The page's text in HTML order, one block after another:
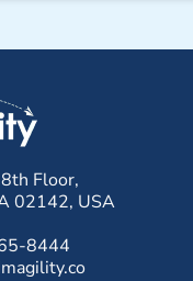
Floor,
02142, USA
8444